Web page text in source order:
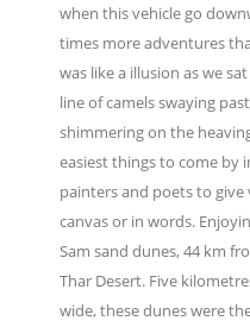
when this vehicle go
times more adventures
was like a illusion as we
line of camels swaying
shimmering on the
easiest things to come by
painters and poets to
canvas or in words.
Sam sand dunes, 44 km
Thar Desert. Five
wide, these dunes were